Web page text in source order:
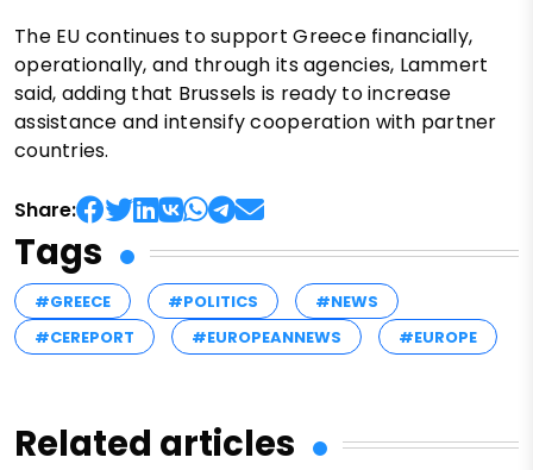
The EU continues to support Greece financially,
operationally, and through its agencies, Lammert
said, adding that Brussels is ready to increase
assistance and intensify cooperation with partner
countries.
Share:
Tags
#GREECE #POLITICS
#NEWS
#CEREPORT
#EUROPEANNEWS #EUROPE
Related articles